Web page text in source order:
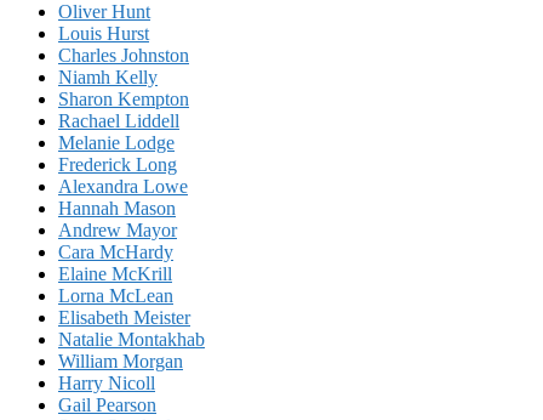
Oliver Hunt
Louis Hurst
Charles Johnston
Niamh Kelly
Sharon Kempton
Rachael Liddell
Melanie Lodge
Frederick Long
Alexandra Lowe
Hannah Mason
Andrew Mayor
Cara McHardy
Elaine McKrill
Lorna McLean
Elisabeth Meister
Natalie Montakhab
William Morgan
Harry Nicoll
Gail Pearson